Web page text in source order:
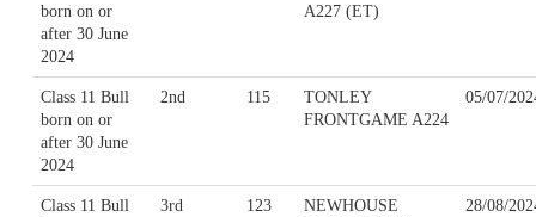
born on or
after 30 June
2024
A227 (ET)
Class 11 Bull
born on or
after 30 June
2024
2nd 115
TONLEY
FRONTGAME A224
05/07/
Class 11 Bull
3rd 123
NEWHOUSE
28/08/